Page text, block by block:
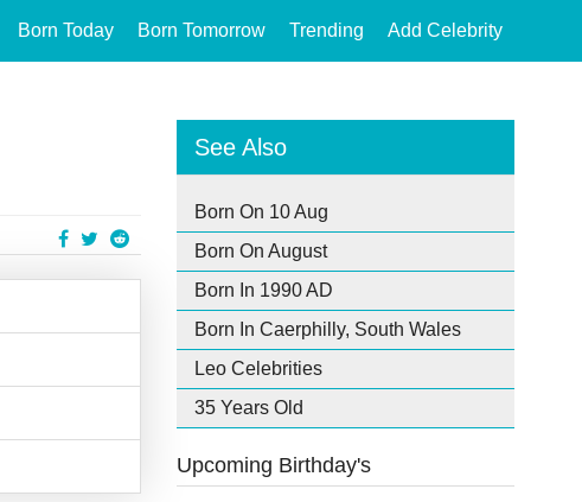
Born Today Born Tomorrow Trending Add Celebrity
See Also
Born On 10 Aug
Born On August
Born In 1990 AD
Born In Caerphilly, South Wales
Leo Celebrities
35 Years Old
Upcoming Birthday's